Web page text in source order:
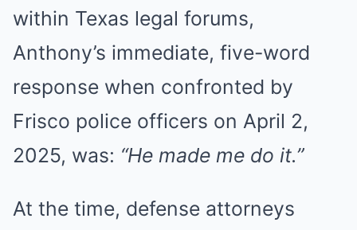
within Texas legal forums,
Anthony’s immediate, five-word
response when confronted by
Frisco police officers on April 2,
2025, was: “He made me do it.”
At the time, defense attorneys